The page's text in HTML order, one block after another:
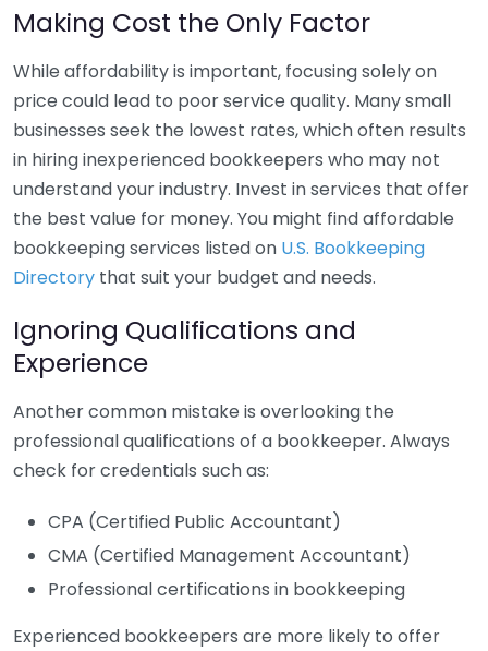
Making Cost the Only Factor
While affordability is important, focusing solely on
price could lead to poor service quality. Many small
businesses seek the lowest rates, which often results
in hiring inexperienced bookkeepers who may not
understand your industry. Invest in services that offer
the best value for money. You might find affordable
bookkeeping services listed on U.S. Bookkeeping
Directory that suit your budget and needs.
Ignoring Qualifications and
Experience
Another common mistake is overlooking the
professional qualifications of a bookkeeper. Always
check for credentials such as:
CPA (Certified Public Accountant)
CMA (Certified Management Accountant)
Professional certifications in bookkeeping
Experienced bookkeepers are more likely to offer